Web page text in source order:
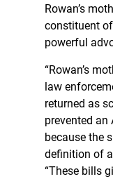
Rowan’s
constituent of
powerful
“Rowan’s
law
returned as
prevented an
because the
definition of
“These bills